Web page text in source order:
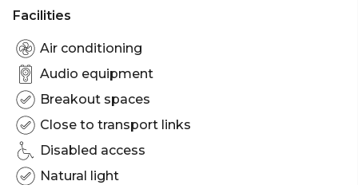
Facilities
Air conditioning
Audio equipment
Breakout spaces
Close to transport links
Disabled access
Natural light